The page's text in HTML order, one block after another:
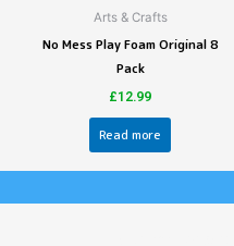
Arts & Crafts
No Mess Play Foam Original 8
Pack
£12.99
Read more